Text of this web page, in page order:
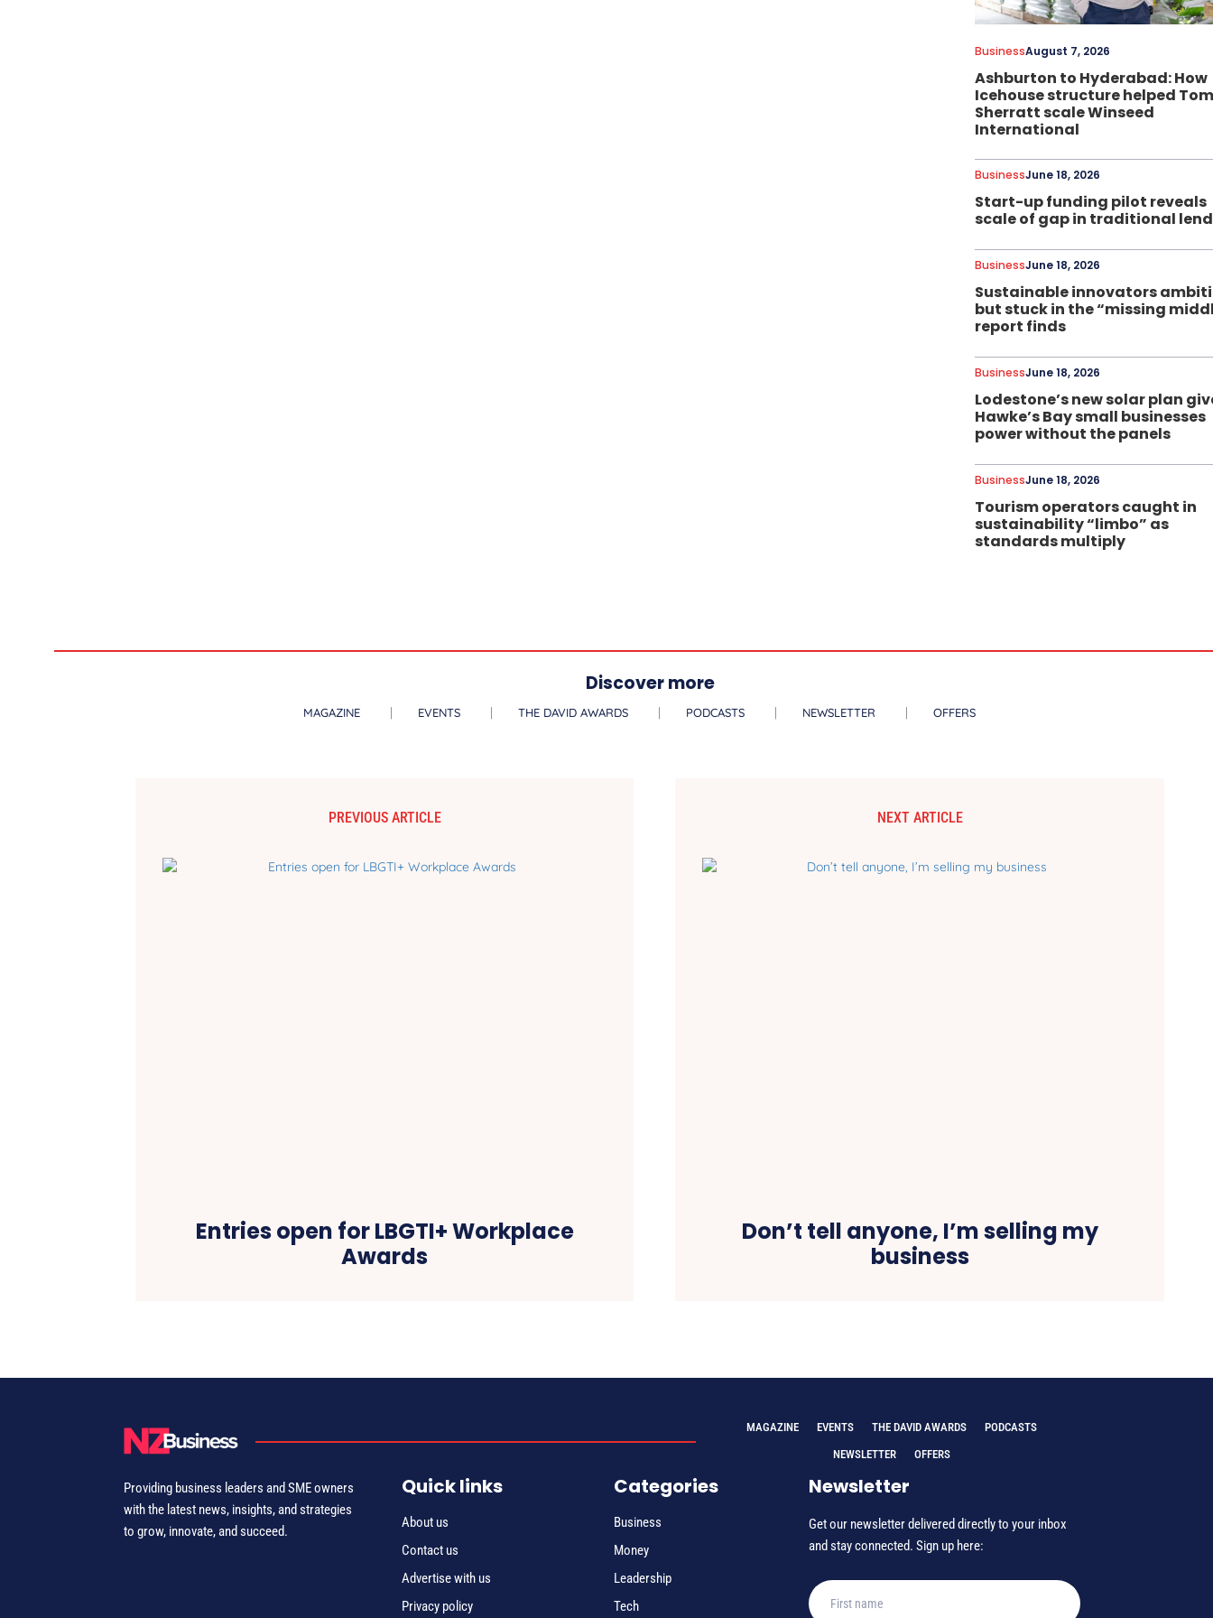
Ashburton to Hyderabad: How
Icehouse structure helped Tom
Sherratt scale Winseed
International
August 7, 2026
Business
Start-up funding pilot reveals
scale of gap in traditional
June 18, 2026
Business
Sustainable innovators
but stuck in the “missing
report finds
June 18, 2026
Business
Lodestone’s new solar plan
Hawke’s Bay small businesses
power without the panels
June 18, 2026
Business
Tourism operators caught in
sustainability “limbo” as
standards multiply
June 18, 2026
Business
Discover more
MAGAZINE EVENTS THE DAVID AWARDS PODCASTS NEWSLETTER OFFERS
PREVIOUS ARTICLE
Entries open for LBGTI+ Workplace
Awards
NEXT ARTICLE
Don’t tell anyone, I’m selling my
business
MAGAZINE EVENTS THE DAVID AWARDS
PODCASTS
NEWSLETTER
OFFERS
Providing business leaders and SME owners
with the latest news, insights, and strategies
to grow, innovate, and succeed.
Quick links
About us
Contact us
Advertise with us
Privacy policy
Categories
Business
Money
Leadership
Tech
Newsletter
Get our newsletter delivered directly to your inbox
and stay connected. Sign up here: